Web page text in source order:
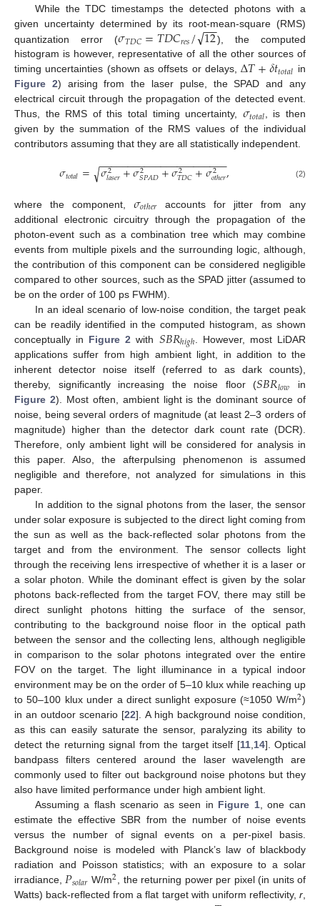
While the TDC timestamps the detected photons with a
given uncertainty determined by its root-mean-square (RMS)
quantization error (𝜎𝑇𝐷𝐶=𝑇𝐷𝐶𝑟𝑒𝑠/12
−−
√
), the computed
histogram is however, representative of all the other sources of
timing uncertainties (shown as offsets or delays,Δ𝑇+𝛿𝑡𝑡𝑜𝑡𝑎𝑙 in
Figure 2) arising from the laser pulse, the SPAD and any
electrical circuit through the propagation of the detected event.
Thus, the RMS of this total timing uncertainty, 𝜎𝑡𝑜𝑡𝑎𝑙, is then
given by the summation of the RMS values of the individual
contributors assuming that they are all statistically independent.
𝜎𝑡𝑜𝑡𝑎𝑙= 𝜎2
𝑙𝑎𝑠𝑒𝑟+𝜎2
𝑆𝑃𝐴𝐷+𝜎2
𝑇𝐷𝐶+𝜎2
𝑜𝑡ℎ𝑒𝑟
− −
−−−−−−−−−−−−−−−−−−−−−
√ , (2)
where the component, 𝜎𝑜𝑡ℎ𝑒𝑟 accounts for jitter from any
additional electronic circuitry through the propagation of the
photon-event such as a combination tree which may combine
events from multiple pixels and the surrounding logic, although,
the contribution of this component can be considered negligible
compared to other sources, such as the SPAD jitter (assumed to
be on the order of 100 ps FWHM).
In an ideal scenario of low-noise condition, the target peak
can be readily identified in the computed histogram, as shown
conceptually in Figure 2 with 𝑆𝐵𝑅ℎ𝑖𝑔ℎ . However, most LiDAR
applications suffer from high ambient light, in addition to the
inherent detector noise itself (referred to as dark counts),
thereby, significantly increasing the noise floor (𝑆𝐵𝑅𝑙𝑜𝑤
in
Figure 2). Most often, ambient light is the dominant source of
noise, being several orders of magnitude (at least 2–3 orders of
magnitude) higher than the detector dark count rate (DCR).
Therefore, only ambient light will be considered for analysis in
this paper. Also, the afterpulsing phenomenon is assumed
negligible and therefore, not analyzed for simulations in this
paper.
In addition to the signal photons from the laser, the sensor
under solar exposure is subjected to the direct light coming from
the sun as well as the back-reflected solar photons from the
target and from the environment. The sensor collects light
through the receiving lens irrespective of whether it is a laser or
a solar photon. While the dominant effect is given by the solar
photons back-reflected from the target FOV, there may still be
direct sunlight photons hitting the surface of the sensor,
contributing to the background noise floor in the optical path
between the sensor and the collecting lens, although negligible
in comparison to the solar photons integrated over the entire
FOV on the target. The light illuminance in a typical indoor
environment may be on the order of 5–10 klux while reaching up
to 50–100 klux under a direct sunlight exposure (≈1050 W/m2)
in an outdoor scenario [22]. A high background noise condition,
as this can easily saturate the sensor, paralyzing its ability to
detect the returning signal from the target itself [11,14]. Optical
bandpass filters centered around the laser wavelength are
commonly used to filter out background noise photons but they
also have limited performance under high ambient light.
Assuming a flash scenario as seen in Figure 1, one can
estimate the effective SBR from the number of noise events
versus the number of signal events on a per-pixel basis.
Background noise is modeled with Planck’s law of blackbody
radiation and Poisson statistics; with an exposure to a solar
irradiance,𝑃𝑠𝑜𝑙𝑎𝑟 W/m2, the returning power per pixel (in units of
Watts) back-reflected from a flat target with uniform reflectivity, r,